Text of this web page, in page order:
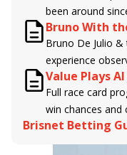
been around
algorithm written
and
powered by
offers a unique,
analysis of every
assigning
connections, and
jockey owes
Bruno With
Bruno De Julio
experience
Brisnet with
morning routines
the afternoons.
Value Plays
Full race card
win chances and
for every runner
Bet, Live
Brisnet Betting